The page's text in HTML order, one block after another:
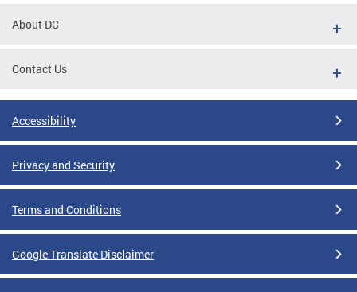
About DC
Contact Us
Accessibility
Privacy and Security
Terms and Conditions
Google Translate Disclaimer